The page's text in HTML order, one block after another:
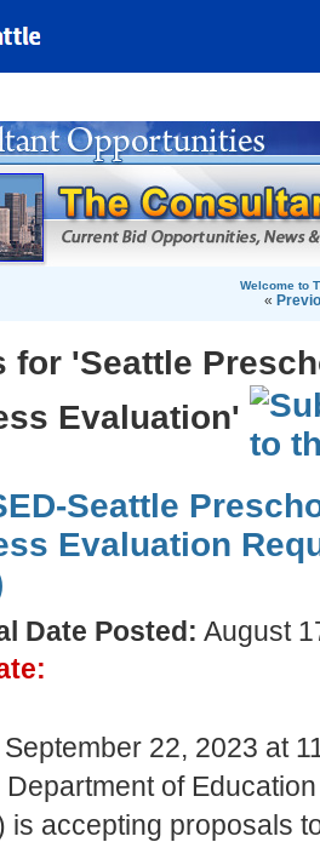
Welcome to
«
for 'Seattle
Evaluation'
Seattle
Evaluation
Date Posted: August
September 22, 2023 at
Department of
is accepting proposals